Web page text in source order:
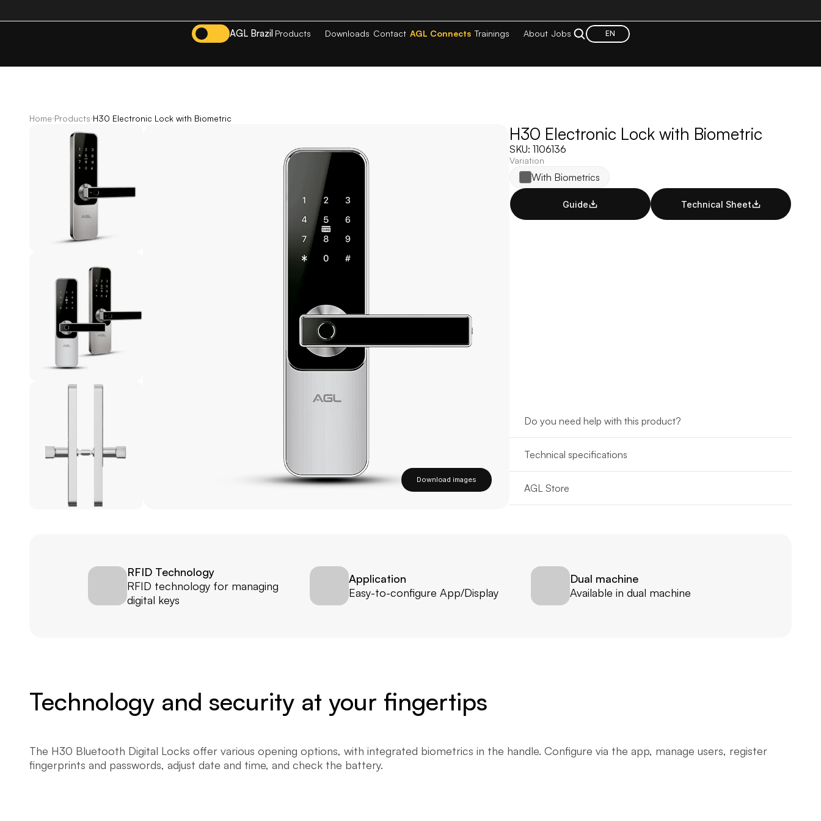
AGL Brazil Products Downloads Contact AGL Connects Trainings About Jobs EN
Home Products H30 Electronic Lock with Biometric
Download images
H30 Electronic Lock with Biometric
SKU: 1106136
Variation
With Biometrics
Guide Technical Sheet
Do you need help with this product?
Technical specifications
AGL Store
RFID Technology
RFID technology for managing
digital keys
Application
Easy-to-configure App/Display
Dual machine
Available in dual machine
Technology and security at your fingertips
The H30 Bluetooth Digital Locks offer various opening options, with integrated biometrics in the handle. Configure via the app, manage users, register
fingerprints and passwords, adjust date and time, and check the battery.